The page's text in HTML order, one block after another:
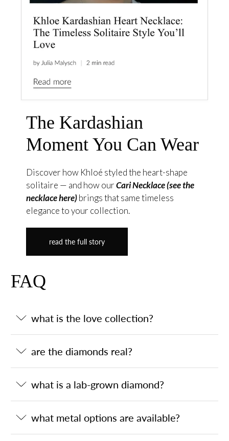
The Kardashian
Moment You Can Wear
Discover how Khloé styled the heart-shape
solitaire — and how ourCari Necklace (see the
necklace here)brings that same timeless
elegance to your collection.
read the full story
FAQ
what is the love collection?
are the diamonds real?
what is a lab-grown diamond?
what metal options are available?